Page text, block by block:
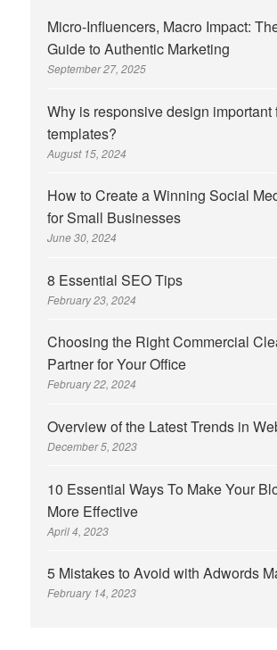
Micro-Influencers, Macro Impact:
Guide to Authentic Marketing
September 27, 2025
Why is responsive design important
templates?
August 15, 2024
How to Create a Winning Social
for Small Businesses
June 30, 2024
8 Essential SEO Tips
February 23, 2024
Choosing the Right Commercial
Partner for Your Office
February 22, 2024
Overview of the Latest Trends in
December 5, 2023
10 Essential Ways To Make Your
More Effective
April 4, 2023
5 Mistakes to Avoid with Adwords
February 14, 2023